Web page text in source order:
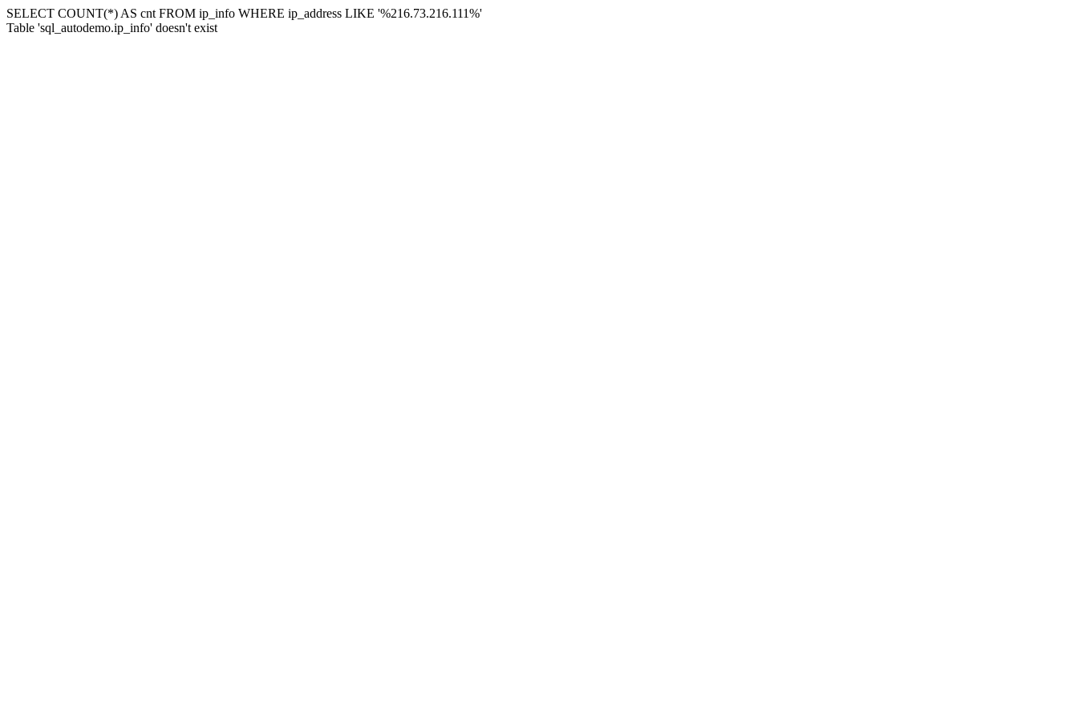
SELECT COUNT(*) AS cnt FROM ip_info WHERE ip_address LIKE '%216.73.216.111%'
Table 'sql_autodemo.ip_info' doesn't exist